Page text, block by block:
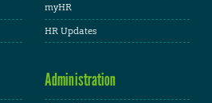
myHR
HR Updates
Administration